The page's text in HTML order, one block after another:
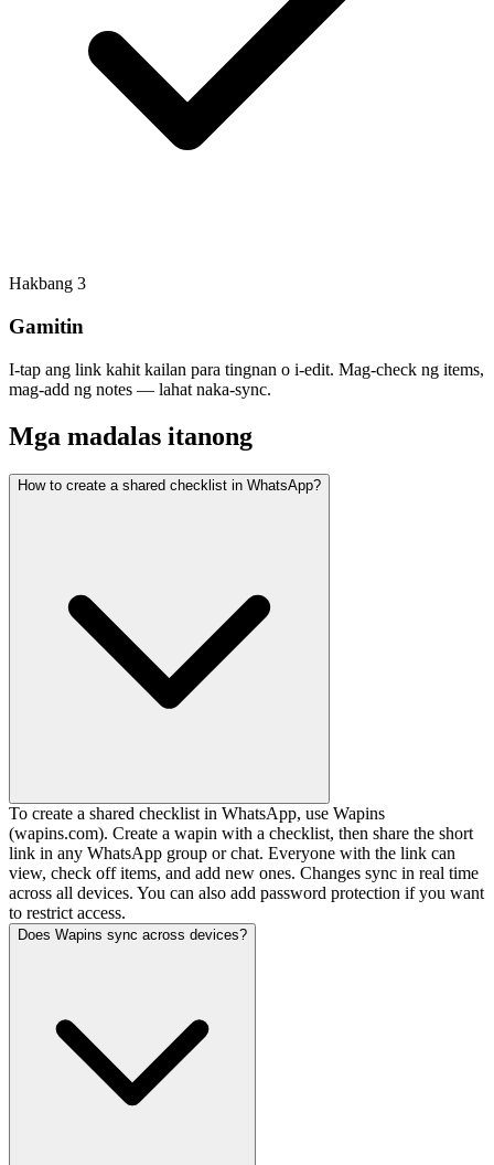
Hakbang 3
Gamitin
I-tap ang link kahit kailan para tingnan o i-edit. Mag-check ng items,
mag-add ng notes — lahat naka-sync.
Mga madalas itanong
How to create a shared checklist in WhatsApp?
To create a shared checklist in WhatsApp, use Wapins
(wapins.com). Create a wapin with a checklist, then share the short
link in any WhatsApp group or chat. Everyone with the link can
view, check off items, and add new ones. Changes sync in real time
across all devices. You can also add password protection if you want
to restrict access.
Does Wapins sync across devices?